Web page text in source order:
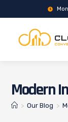
Modern
> Our Blog >